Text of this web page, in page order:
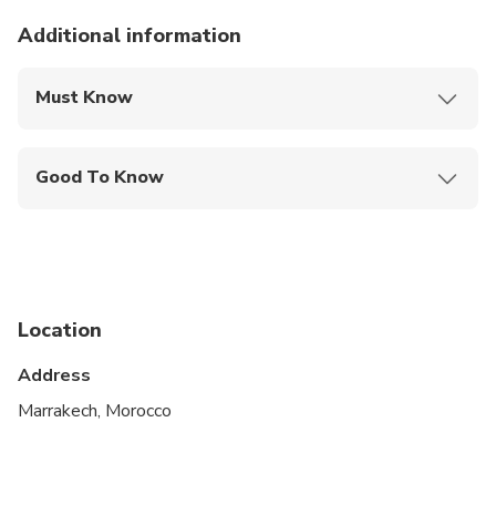
Additional information
Must Know
Good To Know
Location
Address
Marrakech, Morocco